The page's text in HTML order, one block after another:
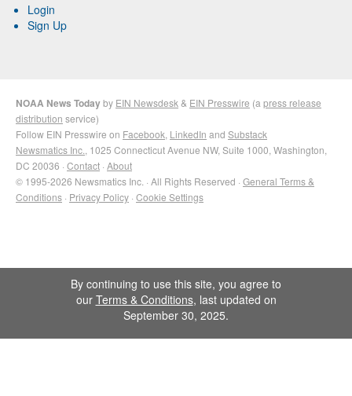
Login
Sign Up
NOAA News Todayby EIN Newsdesk & EIN Presswire (a press release
distribution service)
Follow EIN Presswire on Facebook LinkedIn and Substack
Newsmatics Inc. , 1025 Connecticut Avenue NW, Suite 1000, Washington,
DC 20036 · Contact · About
© 1995-2026 Newsmatics Inc. · All Rights Reserved · General Terms &
Conditions · Privacy Policy · Cookie Settings
By continuing to use this site, you agree to
our Terms & Conditions, last updated on
September 30, 2025.